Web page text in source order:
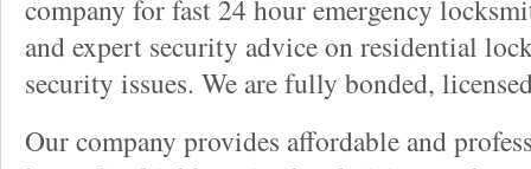
company for fast 24 hour emergency
and expert security advice on residential
security issues. We are fully bonded,
Our company provides affordable and